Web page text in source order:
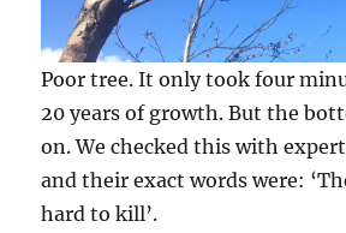
Poor tree. It only took four
20 years of growth. But the
on. We checked this with
and their exact words were:
hard to kill’.